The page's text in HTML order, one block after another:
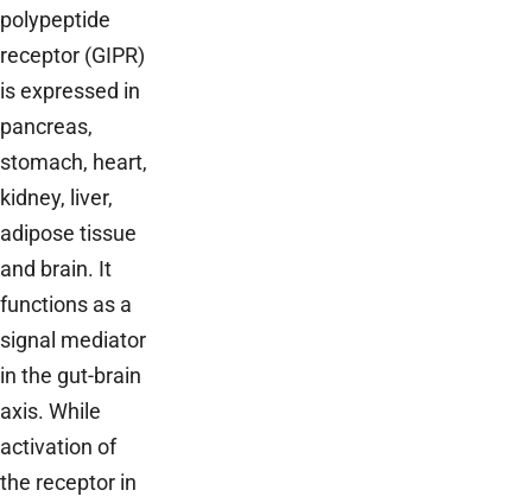
polypeptide
receptor (GIPR)
is expressed in
pancreas,
stomach, heart,
kidney, liver,
adipose tissue
and brain. It
functions as a
signal mediator
in the gut-brain
axis. While
activation of
the receptor in